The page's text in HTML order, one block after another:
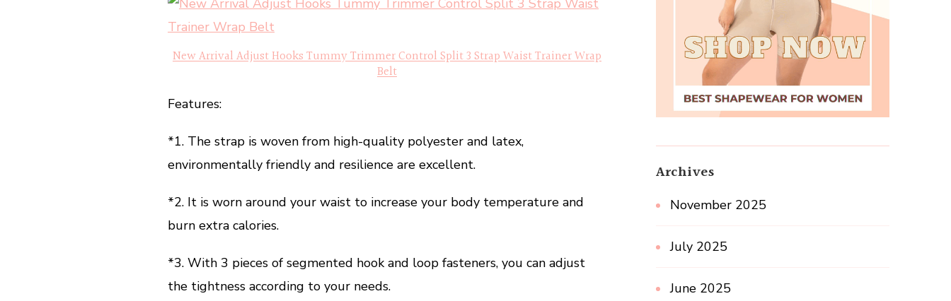
New Arrival Adjust Hooks Tummy Trimmer Control Split 3 Strap Waist Trainer Wrap
Belt
Features:
*1. The strap is woven from high-quality polyester and latex,
environmentally friendly and resilience are excellent.
*2. It is worn around your waist to increase your body temperature and
burn extra calories.
*3. With 3 pieces of segmented hook and loop fasteners, you can adjust
the tightness according to your needs.
Archives
November 2025
July 2025
June 2025